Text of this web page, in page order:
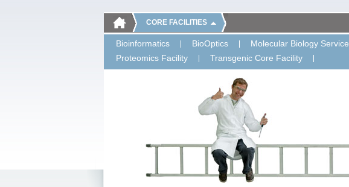
CORE FACILITIES
Bioinformatics BioOptics Molecular Biology Service
Proteomics Facility
Transgenic Core Facility